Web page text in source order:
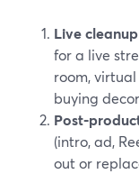
Live
for a live
room,
buying
(intro, ad,
out or